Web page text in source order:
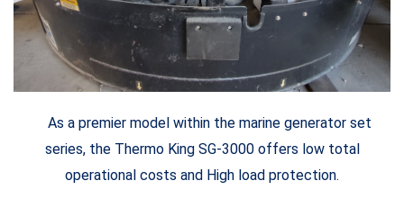
As a premier model within the marine generator set
series, the Thermo King SG-3000 offers low total
operational costs and High load protection.